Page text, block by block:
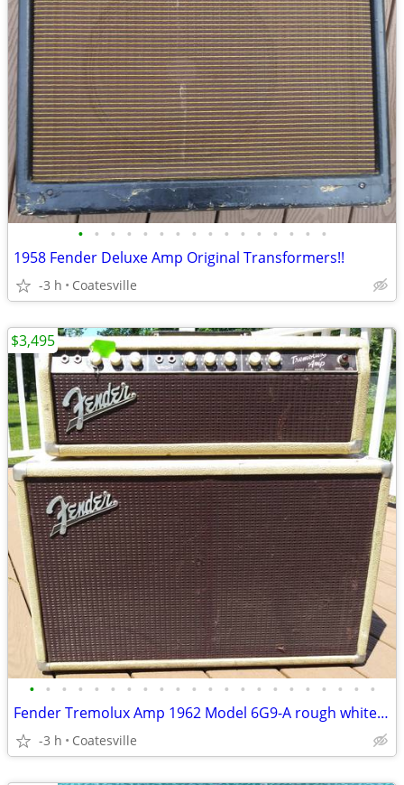
• • • • • • • • • • • • • • • •
1958 Fender Deluxe Amp Original Transformers!!
-3 h Coatesville
• • • • • • • • • • • • • • • • • • • • • •
Fender Tremolux Amp 1962 Model 6G9-A rough white tolex
-3 h Coatesville
$3,495